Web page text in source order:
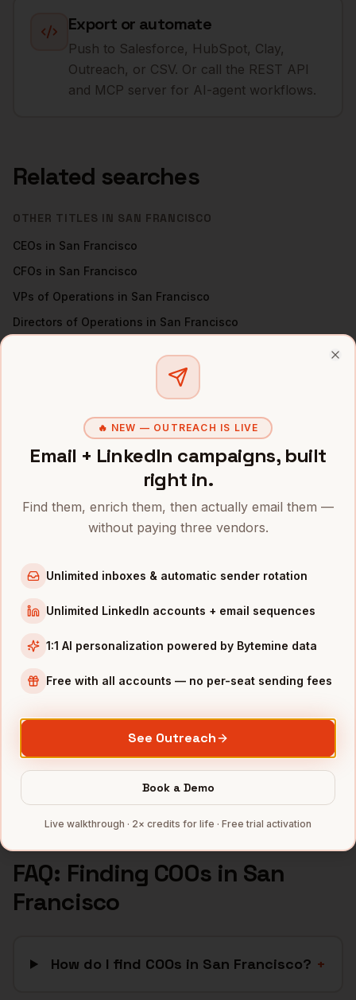
Export or automate
Push to Salesforce, HubSpot, Clay,
Outreach, or CSV. Or call the REST API
and MCP server for AI-agent workflows.
Related searches
OTHER TITLES IN SAN FRANCISCO
CEOs in San Francisco
CFOs in San Francisco
VPs of Operations in San Francisco
Directors of Operations in San Francisco
New York
COOs inAustin
COOsin Boston
SaaS
companies
AI/ML companies
Biotech
Cybersecuritycompanies
Full data coverage →
Bytemine API docs →
FAQ: Finding COOsin San
Francisco
How do I find COOs in San Francisco? +
🔥 NEW — OUTREACH IS LIVE
Email + LinkedIn campaigns, built
right in.
Find them, enrich them, then actually email them —
without paying three vendors.
Unlimited inboxes & automatic sender rotation
Unlimited LinkedIn accounts + email sequences
1:1 AI personalization powered by Bytemine data
Free with all accounts — no per-seat sending fees
See Outreach
Book a Demo
Live walkthrough · 2× credits for life · Free trial activation